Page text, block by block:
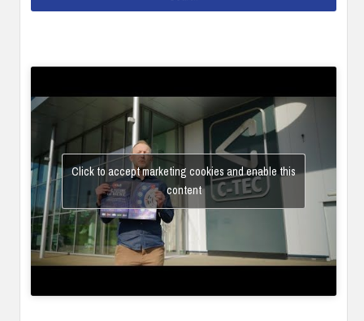
Click to accept marketing cookies and enable this
content